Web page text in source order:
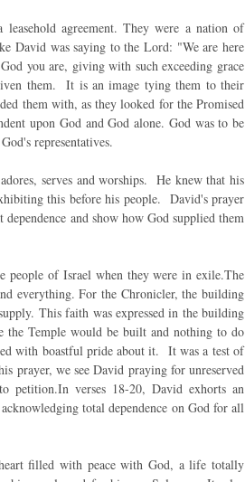
agreement. They were a nation of
David was saying to the Lord: "We are here
you are, giving with such exceeding grace
them. It is an image tying them to their
them with, as they looked for the Promised
upon God and God alone. God was to be
representatives.
serves and worships. He knew that his
this before his people. David's prayer
and show how God supplied them
of Israel when they were in exile.The
everything. For the Chronicler, the building
This faith was expressed in the building
the Temple would be built and nothing to do
with boastful pride about it. It was a test of
prayer, we see David praying for unreserved
petition.In verses 18-20, David exhorts an
total dependence on God for all
filled with peace with God, a life totally